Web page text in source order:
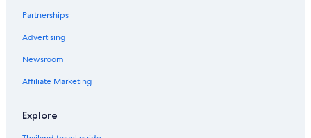
Partnerships
Advertising
Newsroom
Affiliate Marketing
Explore